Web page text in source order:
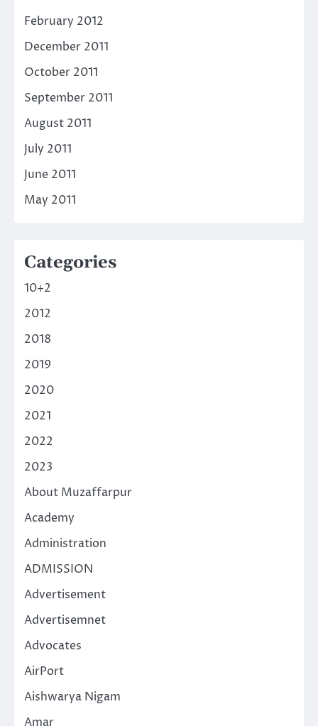
February 2012
December 2011
October 2011
September 2011
August 2011
July 2011
June 2011
May 2011
Categories
10+2
2012
2018
2019
2020
2021
2022
2023
About Muzaffarpur
Academy
Administration
ADMISSION
Advertisement
Advertisemnet
Advocates
AirPort
Aishwarya Nigam
Amar